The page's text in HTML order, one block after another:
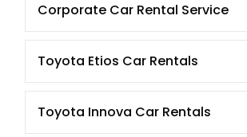
Corporate Car Rental Service
Toyota Etios Car Rentals
Toyota Innova Car Rentals